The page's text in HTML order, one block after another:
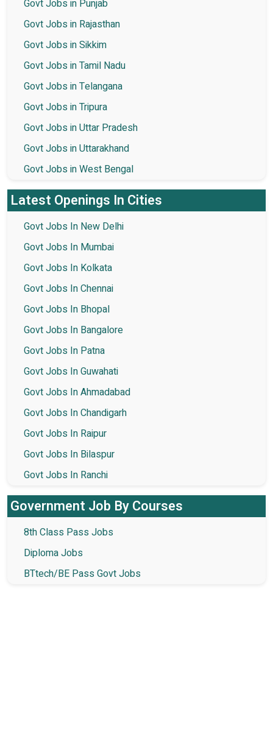
Govt Jobs in Punjab
Govt Jobs in Rajasthan
Govt Jobs in Sikkim
Govt Jobs in Tamil Nadu
Govt Jobs in Telangana
Govt Jobs in Tripura
Govt Jobs in Uttar Pradesh
Govt Jobs in Uttarakhand
Govt Jobs in West Bengal
Latest Openings In Cities
Govt Jobs In New Delhi
Govt Jobs In Mumbai
Govt Jobs In Kolkata
Govt Jobs In Chennai
Govt Jobs In Bhopal
Govt Jobs In Bangalore
Govt Jobs In Patna
Govt Jobs In Guwahati
Govt Jobs In Ahmadabad
Govt Jobs In Chandigarh
Govt Jobs In Raipur
Govt Jobs In Bilaspur
Govt Jobs In Ranchi
Government Job By Courses
8th Class Pass Jobs
Diploma Jobs
BTtech/BE Pass Govt Jobs